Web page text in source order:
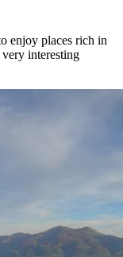
enjoy places rich in
interesting